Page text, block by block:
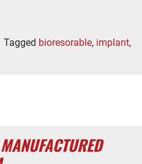
Tagged bioresorable, implant,